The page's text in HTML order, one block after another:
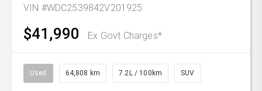
VIN #WDC2539842V201925
$41,990 Ex Govt Charges*
Used 64,808 km 7.2L / 100km SUV